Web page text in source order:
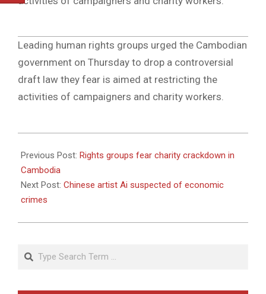
2011-
04-
Leading human rights groups urged the Cambodian
government on Thursday to drop a controversial
draft law they fear is aimed at restricting the
activities of campaigners and charity workers.
04-
07
Previous Post: Rights groups fear charity crackdown in
Cambodia
Next Post: Chinese artist Ai suspected of economic
crimes
Search